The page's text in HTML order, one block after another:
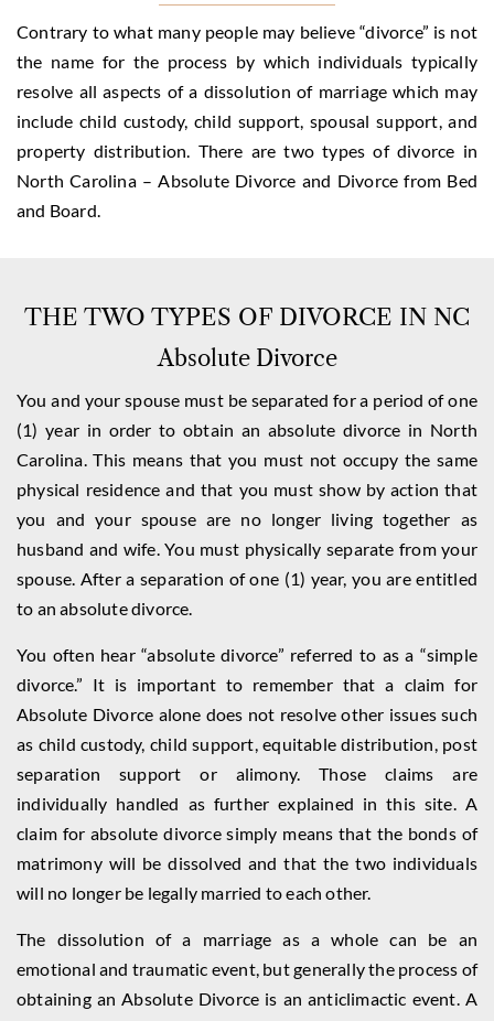
Contrary to what many people may believe “divorce” is not
the name for the process by which individuals typically
resolve all aspects of a dissolution of marriage which may
include child custody, child support, spousal support, and
property distribution. There are two types of divorce in
North Carolina – Absolute Divorce and Divorce from Bed
and Board.
THE TWO TYPES OF DIVORCE IN NC
Absolute Divorce
You and your spouse must be separated for a period of one
(1) year in order to obtain an absolute divorce in North
Carolina. This means that you must not occupy the same
physical residence and that you must show by action that
you and your spouse are no longer living together as
husband and wife. You must physically separate from your
spouse. After a separation of one (1) year, you are entitled
to an absolute divorce.
You often hear “absolute divorce” referred to as a “simple
divorce.” It is important to remember that a claim for
Absolute Divorce alone does not resolve other issues such
as child custody, child support, equitable distribution, post
separation support or alimony. Those claims are
individually handled as further explained in this site. A
claim for absolute divorce simply means that the bonds of
matrimony will be dissolved and that the two individuals
will no longer be legally married to each other.
The dissolution of a marriage as a whole can be an
emotional and traumatic event, but generally the process of
obtaining an Absolute Divorce is an anticlimactic event. A